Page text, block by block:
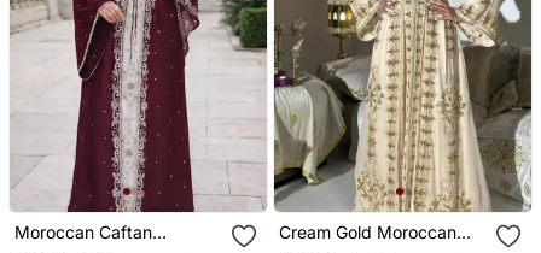
Moroccan Caftan
Cream Gold Moroccan